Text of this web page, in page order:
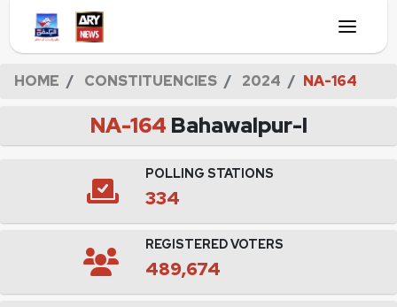
HOME CONSTITUENCIES 2024 NA-164
NA-164 Bahawalpur-I
POLLING STATIONS
334
REGISTERED VOTERS
489,674